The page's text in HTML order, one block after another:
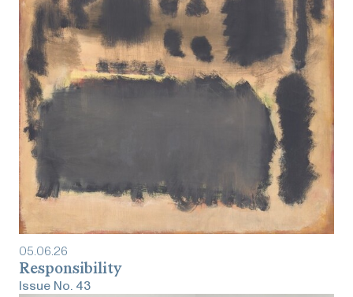
05.06.26
Responsibility
Issue No. 43